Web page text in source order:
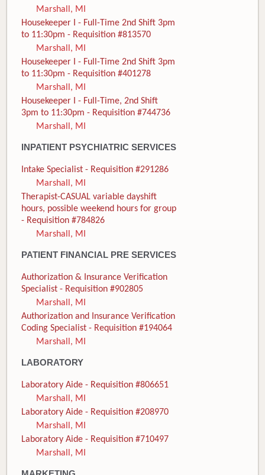
Marshall, MI
Housekeeper I - Full-Time 2nd Shift 3pm
to 11:30pm - Requisition #813570
Marshall, MI
Housekeeper I - Full-Time 2nd Shift 3pm
to 11:30pm - Requisition #401278
Marshall, MI
Housekeeper I - Full-Time, 2nd Shift
3pm to 11:30pm - Requisition #744736
Marshall, MI
INPATIENT PSYCHIATRIC SERVICES
Intake Specialist - Requisition #291286
Marshall, MI
Therapist-CASUAL variable dayshift
hours, possible weekend hours for group
- Requisition #784826
Marshall, MI
PATIENT FINANCIAL PRE SERVICES
Authorization & Insurance Verification
Specialist - Requisition #902805
Marshall, MI
Authorization and Insurance Verification
Coding Specialist - Requisition #194064
Marshall, MI
LABORATORY
Laboratory Aide - Requisition #806651
Marshall, MI
Laboratory Aide - Requisition #208970
Marshall, MI
Laboratory Aide - Requisition #710497
Marshall, MI